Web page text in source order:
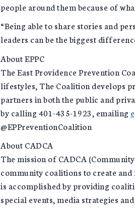
people around them because of
“Being able to share stories and
leaders can be the biggest
About EPPC
The East Providence Prevention
lifestyles, The Coalition develops
partners in both the public and
by calling 401-435-1923, emailing
@EPPreventionCoalition
About CADCA
The mission of CADCA
community coalitions to create
is accomplished by providing
special events, media strategies